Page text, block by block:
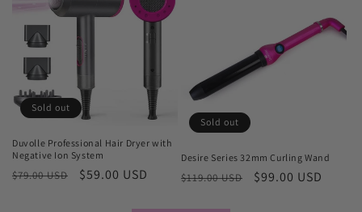
Sold out
Duvolle Professional Hair Dryer with
Negative Ion System
Regular
$79.00 USD
Sale
$59.00 USD
Sold out
Desire Series 32mm Curling Wand
Regular
$119.00 USD
Sale
$99.00 USD